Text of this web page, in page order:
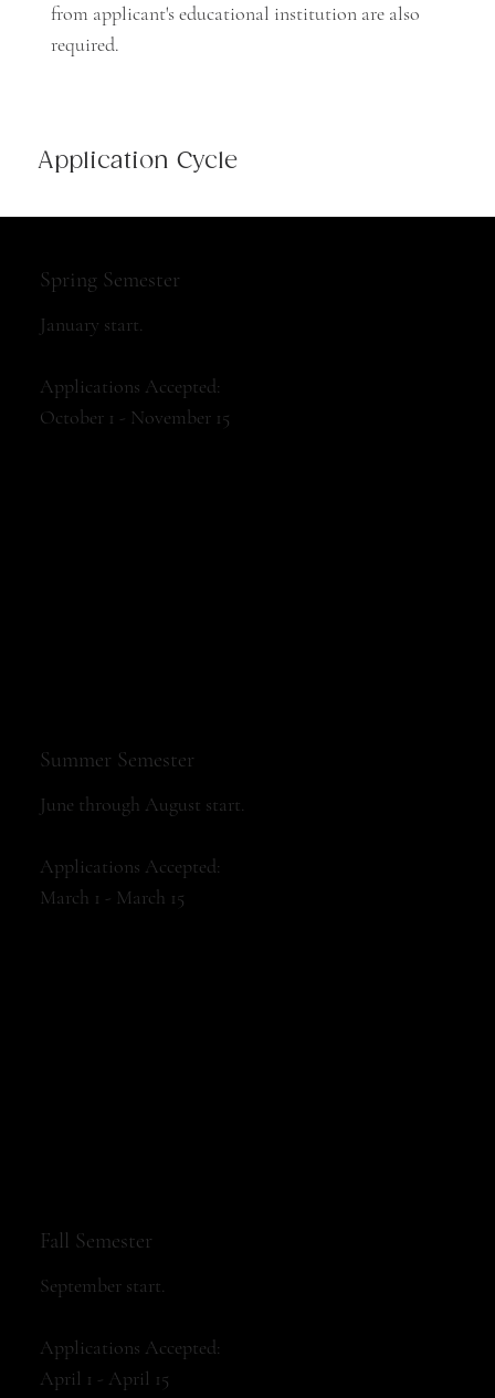
from applicant's educational institution are also
required.
January start.
Applications Accepted:
October 1 - November 15
Spring Semester
June through August start.
Applications Accepted:
March 1 - March 15
Summer Semester
September start.
Applications Accepted:
April 1 - April 15
Fall Semester
Application Cycle